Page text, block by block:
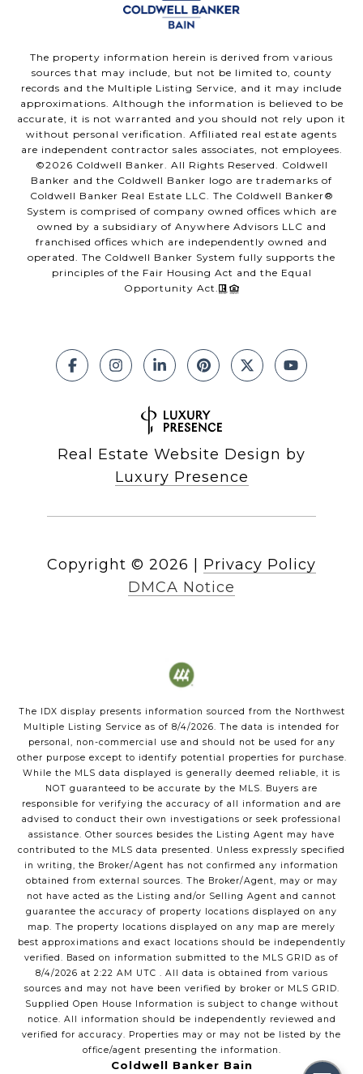
The property information herein is derived from various
sources that may include, but not be limited to, county
records and the Multiple Listing Service, and it may include
approximations. Although the information is believed to be
accurate, it is not warranted and you should not rely upon it
without personal verification. Affiliated real estate agents
are independent contractor sales associates, not employees.
©2026 Coldwell Banker. All Rights Reserved. Coldwell
Banker and the Coldwell Banker logo are trademarks of
Coldwell Banker Real Estate LLC. The Coldwell Banker®
System is comprised of company owned offices which are
owned by a subsidiary of Anywhere Advisors LLC and
franchised offices which are independently owned and
operated. The Coldwell Banker System fully supports the
principles of the Fair Housing Act and the Equal
Opportunity Act.
Real Estate Website Design by
Luxury Presence
Copyright © 2026
Privacy Policy
DMCA Notice
The IDX display presents information sourced from the Northwest
Multiple Listing Service as of 8/4/2026. The data is intended for
personal, non-commercial use and should not be used for any
other purpose except to identify potential properties for purchase.
While the MLS data displayed is generally deemed reliable, it is
NOT guaranteed to be accurate by the MLS. Buyers are
responsible for verifying the accuracy of all information and are
advised to conduct their own investigations or seek professional
assistance. Other sources besides the Listing Agent may have
contributed to the MLS data presented. Unless expressly specified
in writing, the Broker/Agent has not confirmed any information
obtained from external sources. The Broker/Agent, may or may
not have acted as the Listing and/or Selling Agent and cannot
guarantee the accuracy of property locations displayed on any
map. The property locations displayed on any map are merely
best approximations and exact locations should be independently
verified. Based on information submitted to the MLS GRID as of
8/4/2026 at 2:22 AM UTC . All data is obtained from various
sources and may not have been verified by broker or MLS GRID.
Supplied Open House Information is subject to change without
notice. All information should be independently reviewed and
verified for accuracy. Properties may or may not be listed by the
office/agent presenting the information.
Coldwell Banker Bain